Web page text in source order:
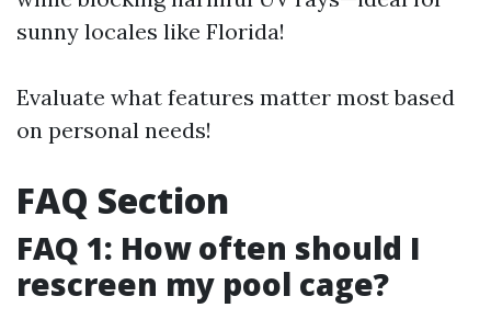
sunny locales like Florida!
Evaluate what features matter most based
on personal needs!
FAQ Section
FAQ 1: How often should I
rescreen my pool cage?